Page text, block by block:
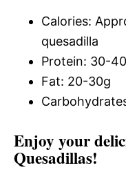
Calories:
quesadilla
Protein: 30-
Fat: 20-30g
Enjoy your
Quesadillas!